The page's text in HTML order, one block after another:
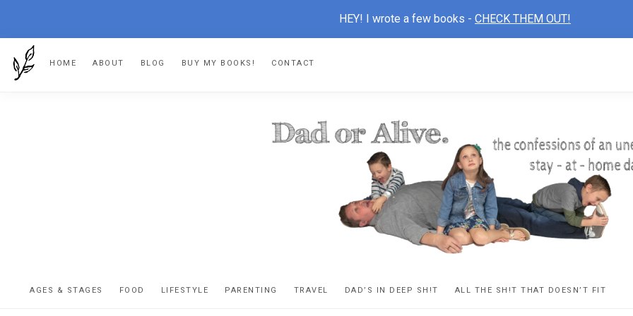
HEY! I wrote a few books - CHECK THEM OUT!
HOME ABOUT BLOG BUY MY BOOKS! CONTACT
OR
confessions
AGES & STAGES FOOD LIFESTYLE PARENTING TRAVEL DAD’S IN DEEP SH!T ALL THE SH!T THAT DOESN’T FIT